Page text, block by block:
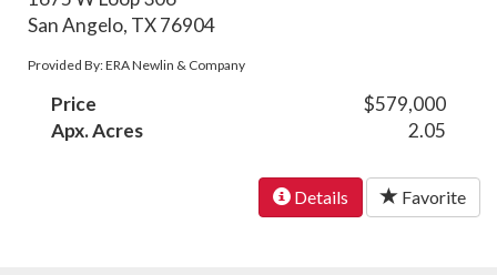
San Angelo, TX 76904
Provided By: ERA Newlin & Company
Price
$579,000
Apx. Acres
2.05
Details Favorite